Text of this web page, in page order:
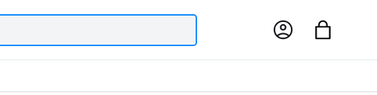
Log in Bag